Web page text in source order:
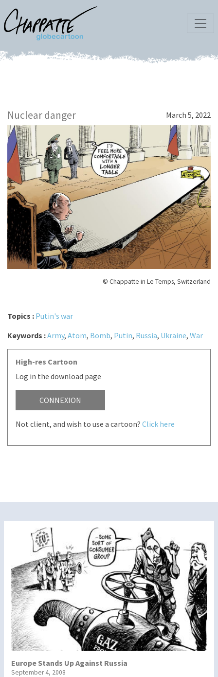
Nuclear danger March 5, 2022
© Chappatte in Le Temps, Switzerland
Topics : Putin's war
Keywords :Army, Atom, Bomb, Putin, Russia, Ukraine, War
High-res Cartoon
Log in the download page
CONNEXION
Not client, and wish to use a cartoon? Click here
Europe Stands Up Against Russia
September 4, 2008